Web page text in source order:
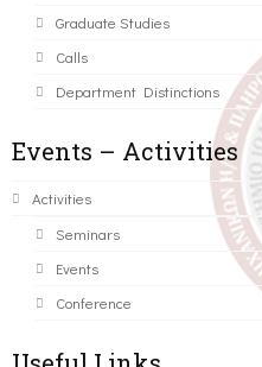
Graduate Studies
Calls
Department Distinctions
Events – Activities
Activities
Seminars
Events
Conference